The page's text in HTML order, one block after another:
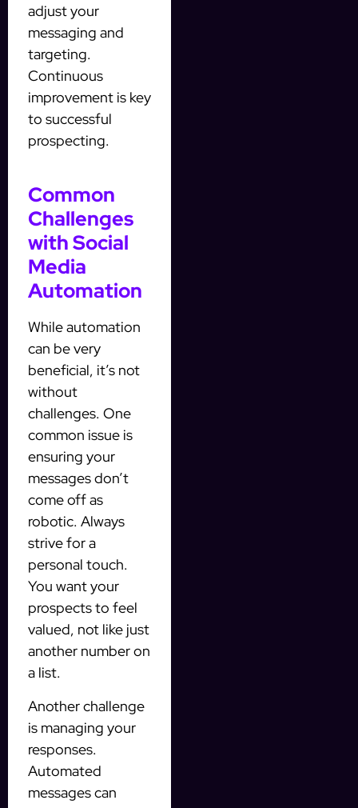
adjust your
messaging and
targeting.
Continuous
improvement is key
to successful
prospecting.
Common
Challenges
with Social
Media
Automation
While automation
can be very
beneficial, it’s not
without
challenges. One
common issue is
ensuring your
messages don’t
come off as
robotic. Always
strive for a
personal touch.
You want your
prospects to feel
valued, not like just
another number on
a list.
Another challenge
is managing your
responses.
Automated
messages can